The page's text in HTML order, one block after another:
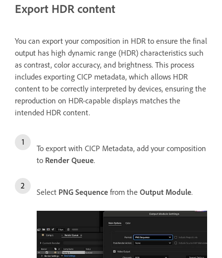
Export HDR content
You can export your composition in HDR to ensure the final
output has high dynamic range (HDR) characteristics such
as contrast, color accuracy, and brightness. This process
includes exporting CICP metadata, which allows HDR
content to be correctly interpreted by devices, ensuring the
reproduction on HDR-capable displays matches the
intended HDR content.
To export with CICP Metadata, add your composition
to Render Queue.
Select PNG Sequence from the Output Module.